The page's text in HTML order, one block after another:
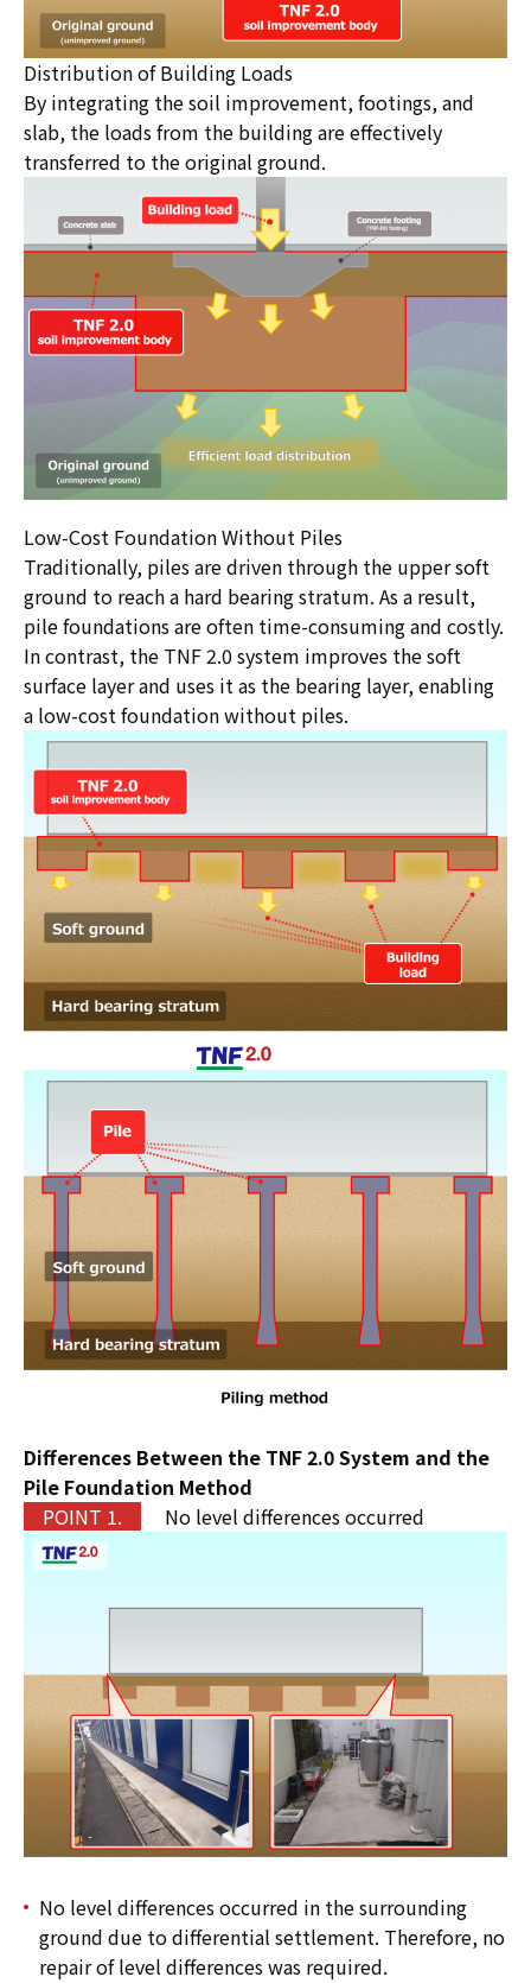
Distribution of Building Loads
By integrating the soil improvement, footings, and
slab, the loads from the building are effectively
transferred to the original ground.
Low-Cost Foundation Without Piles
Traditionally, piles are driven through the upper soft
ground to reach a hard bearing stratum. As a result,
pile foundations are often time-consuming and costly.
In contrast, the TNF 2.0 system improves the soft
surface layer and uses it as the bearing layer, enabling
a low-cost foundation without piles.
Differences Between the TNF 2.0 System and the
Pile Foundation Method
POINT 1. No level differences occurred
No level differences occurred in the surrounding
ground due to differential settlement. Therefore, no
repair of level differences was required.